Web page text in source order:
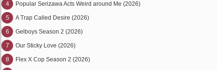
4 Popular Serizawa Acts Weird around Me (2026)
5 A Trap Called Desire (2026)
6 Gelboys Season 2 (2026)
7 Our Sticky Love (2026)
8 Flex X Cop Season 2 (2026)